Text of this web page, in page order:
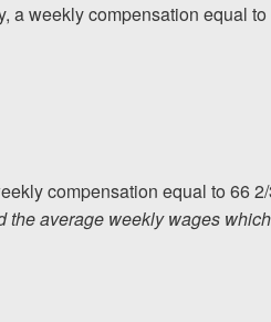
a weekly compensation equal to
compensation equal to 66
the average weekly wages which